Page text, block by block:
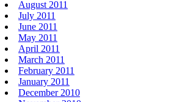
August 2011
July 2011
June 2011
May 2011
April 2011
March 2011
February 2011
January 2011
December 2010